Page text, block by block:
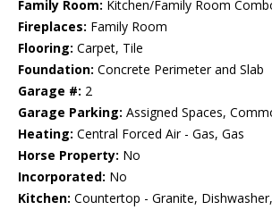
Family Room: Kitchen/Family Room
Fireplaces: Family Room
Flooring: Carpet, Tile
Foundation: Concrete Perimeter and Slab
Garage #: 2
Garage Parking: Assigned Spaces,
Heating: Central Forced Air - Gas, Gas
Horse Property: No
Incorporated: No
Kitchen: Countertop - Granite,